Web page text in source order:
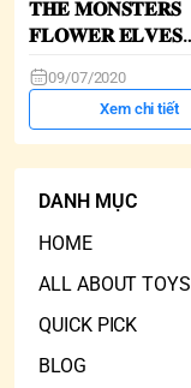
𝐓𝐇𝐄 𝐌𝐎𝐍𝐒𝐓𝐄𝐑𝐒
𝐅𝐋𝐎𝐖𝐄𝐑 𝐄𝐋𝐕𝐄𝐒
𝐁𝐥𝐢𝐧𝐝 𝐁𝐨𝐱
09/07/2020
Xem chi tiết
DANH MỤC
HOME
ALL ABOUT TOYS
QUICK PICK
BLOG